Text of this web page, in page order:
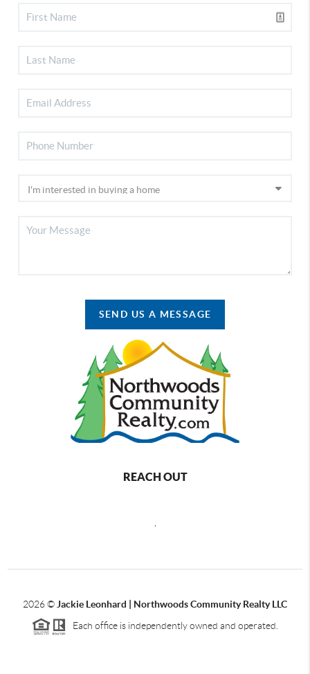
SEND US A MESSAGE
REACH OUT
2026© Jackie Leonhard | Northwoods Community Realty LLC
Each office is independently owned and operated.